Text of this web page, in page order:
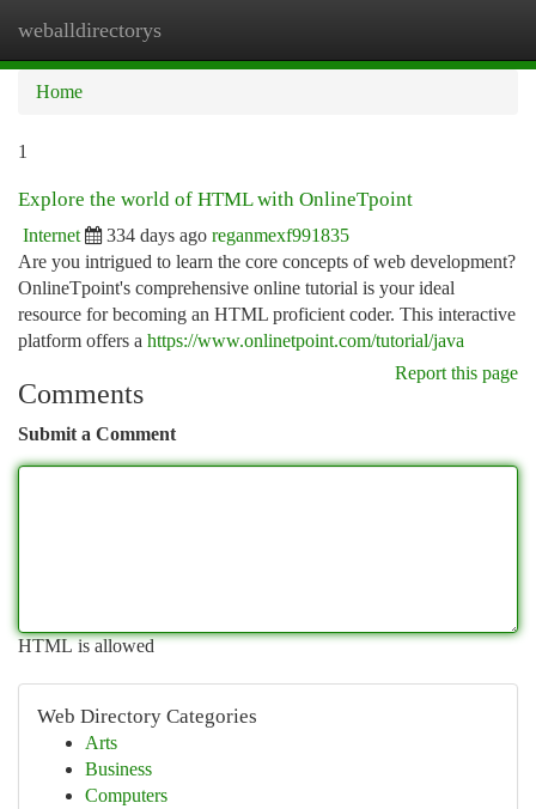
weballdirectorys
Home
1
Explore the world of HTML with OnlineTpoint
Internet 334 days ago reganmexf991835
Are you intrigued to learn the core concepts of web development?
OnlineTpoint's comprehensive online tutorial is your ideal
resource for becoming an HTML proficient coder. This interactive
platform offers a https://www.onlinetpoint.com/tutorial/java
Report this page
Comments
Submit a Comment
HTML is allowed
Web Directory Categories
Arts
Business
Computers